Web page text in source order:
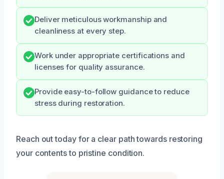
Deliver meticulous workmanship and
cleanliness at every step.
Work under appropriate certifications and
licenses for quality assurance.
Provide easy-to-follow guidance to reduce
stress during restoration.
Reach out today for a clear path towards restoring
your contents to pristine condition.